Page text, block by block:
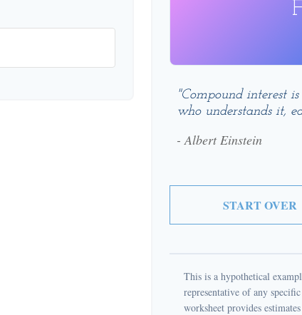
"Compound interest
who understands it,
- Albert Einstein
START OVER
This is a hypothetical
representative of any
worksheet provides